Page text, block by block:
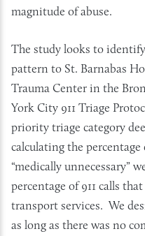
magnitude of abuse.
The study looks to
pattern to St. Barnabas
Trauma Center in the
York City 911 Triage
priority triage category
calculating the percentage
“medically unnecessary”
percentage of 911 calls
transport services. We
as long as there was no